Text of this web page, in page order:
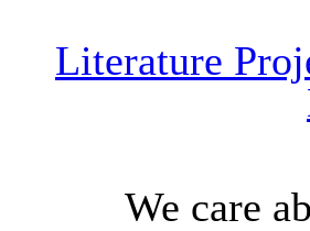
Literature
We care